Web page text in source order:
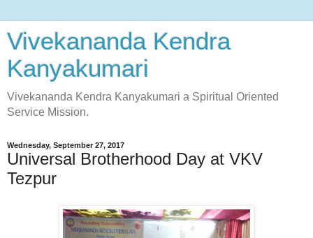
Vivekananda Kendra
Kanyakumari
Vivekananda Kendra Kanyakumari a Spiritual Oriented
Service Mission.
Wednesday, September 27, 2017
Universal Brotherhood Day at VKV
Tezpur